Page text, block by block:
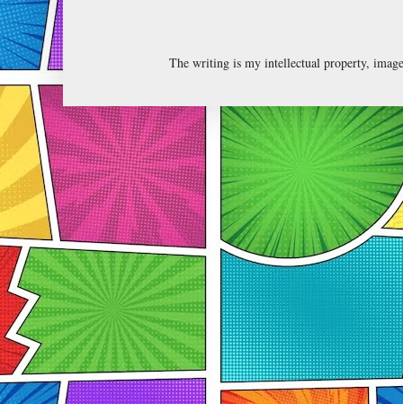
The writing is my intellectual property,